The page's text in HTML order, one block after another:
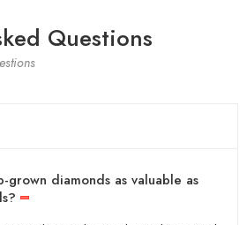
Questions
diamonds as valuable as